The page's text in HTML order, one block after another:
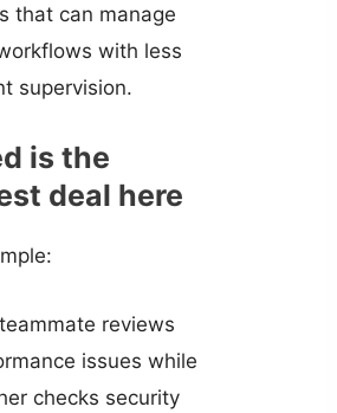
that can manage
with less
supervision.
is the
deal here
reviews
issues while
checks security